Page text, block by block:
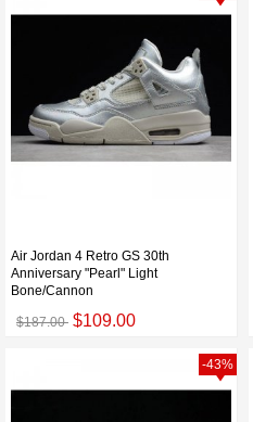
Air Jordan 4 Retro GS 30th
Anniversary "Pearl" Light
Bone/Cannon
$187.00 $109.00
-43%